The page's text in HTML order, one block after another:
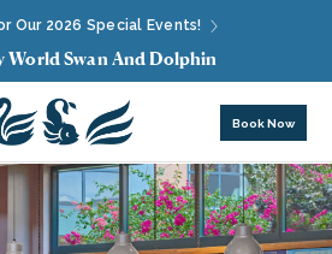
Our 2026 Special Events!
World Swan And Dolphin
Book Now